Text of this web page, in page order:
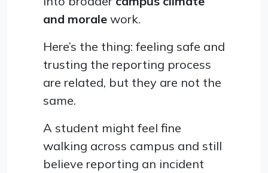
and morale work.
Here’s the thing: feeling safe and
trusting the reporting process
are related, but they are not the
same.
A student might feel fine
walking across campus and still
believe reporting an incident